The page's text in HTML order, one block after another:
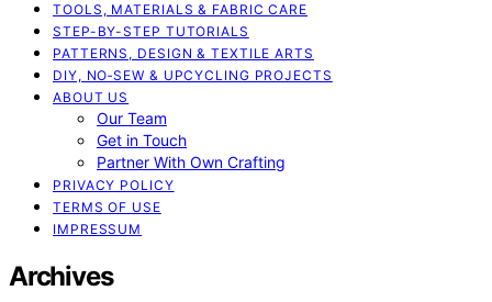
TOOLS, MATERIALS & FABRIC CARE
STEP-BY-STEP TUTORIALS
PATTERNS, DESIGN & TEXTILE ARTS
DIY, NO‑SEW & UPCYCLING PROJECTS
ABOUT US
Our Team
Get in Touch
Partner With Own Crafting
PRIVACY POLICY
TERMS OF USE
IMPRESSUM
Archives